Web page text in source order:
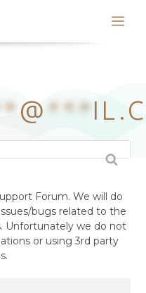
@***
Forum. We will do
bugs related to the
Unfortunately we do not
or using 3rd party